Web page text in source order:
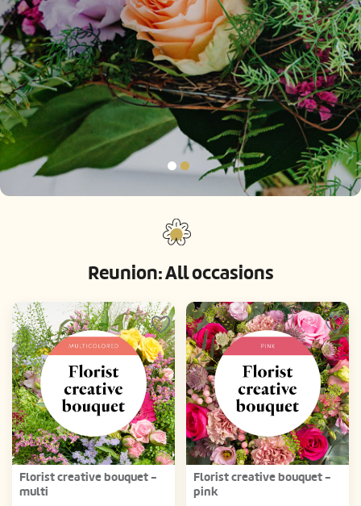
Reunion: All occasions
Florist creative bouquet -
multi
Florist creative bouquet -
pink